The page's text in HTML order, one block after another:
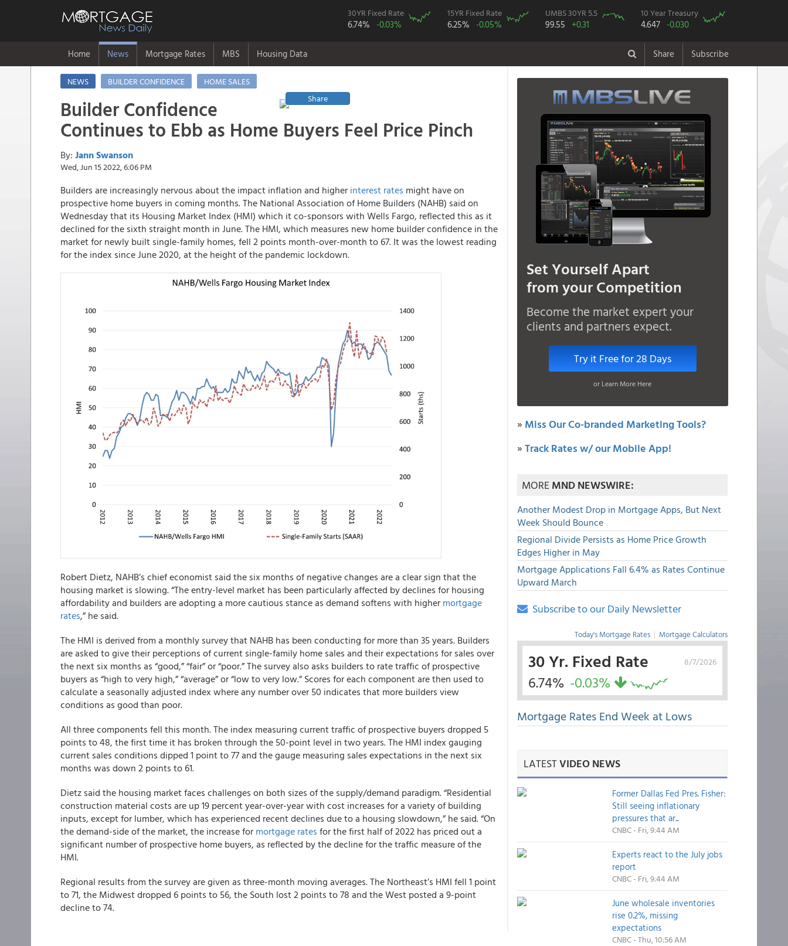
30YR Fixed Rate
6.74% -0.03%
15YR Fixed Rate
6.25% -0.05%
UMBS 30YR 5.5
99.55 +0.31
10 Year Treasury
4.647 -0.030
Home News Mortgage Rates MBS Housing Data Share Subscribe
NEWS BUILDER CONFIDENCE
HOME SALES
Share
Builder Confidence
Continues to Ebb as Home Buyers Feel Price Pinch
By: Jann Swanson
Wed, Jun 15 2022, 6:06 PM
Builders are increasingly nervous about the impact inflation and higher interest rates might have on
prospective home buyers in coming months. The National Association of Home Builders (NAHB) said on
Wednesday that its Housing Market Index (HMI) which it co-sponsors with Wells Fargo, reflected this as it
declined for the sixth straight month in June. The HMI, which measures new home builder confidence in the
market for newly built single-family homes, fell 2 points month-over-month to 67. It was the lowest reading
for the index since June 2020, at the height of the pandemic lockdown.
Robert Dietz, NAHB’s chief economist said the six months of negative changes are a clear sign that the
housing market is slowing. “The entry-level market has been particularly affected by declines for housing
affordability and builders are adopting a more cautious stance as demand softens with higher mortgage
rates,” he said.
The HMI is derived from a monthly survey that NAHB has been conducting for more than 35 years. Builders
are asked to give their perceptions of current single-family home sales and their expectations for sales over
the next six months as “good,” “fair” or “poor.” The survey also asks builders to rate traffic of prospective
buyers as “high to very high,” “average” or “low to very low.” Scores for each component are then used to
calculate a seasonally adjusted index where any number over 50 indicates that more builders view
conditions as good than poor.
All three components fell this month. The index measuring current traffic of prospective buyers dropped 5
points to 48, the first time it has broken through the 50-point level in two years. The HMI index gauging
current sales conditions dipped 1 point to 77 and the gauge measuring sales expectations in the next six
months was down 2 points to 61.
Dietz said the housing market faces challenges on both sizes of the supply/demand paradigm. “Residential
construction material costs are up 19 percent year-over-year with cost increases for a variety of building
inputs, except for lumber, which has experienced recent declines due to a housing slowdown,” he said. “On
the demand-side of the market, the increase for mortgage rates for the first half of 2022 has priced out a
significant number of prospective home buyers, as reflected by the decline for the traffic measure of the
HMI.
Regional results from the survey are given as three-month moving averages. The Northeast’s HMI fell 1 point
to 71, the Midwest dropped 6 points to 56, the South lost 2 points to 78 and the West posted a 9-point
decline to 74.
Set Yourself Apart
from your Competition
Become the market expert your
clients and partners expect.
Try it Free for 28 Days
or Learn More Here
» Miss Our Co-branded Marketing Tools?
»Track Rates w/ our Mobile App!
MOREMND NEWSWIRE:
Another Modest Drop in Mortgage Apps, But Next
Week Should Bounce
Regional Divide Persists as Home Price Growth
Edges Higher in May
Mortgage Applications Fall 6.4% as Rates Continue
Upward March
Subscribe to our Daily Newsletter
Today's Mortgage Rates | Mortgage Calculators
8/7/2026
30 Yr. Fixed Rate
6.74% -0.03%
Mortgage Rates End Week at Lows
LATESTVIDEO NEWS
Former Dallas Fed Pres. Fisher:
Still seeing inflationary
pressures that ar...
CNBC - Fri, 9:44 AM
Experts react to the July jobs
report
CNBC - Fri, 9:44 AM
June wholesale inventories
rise 0.2%, missing
expectations
CNBC - Thu, 10:56 AM